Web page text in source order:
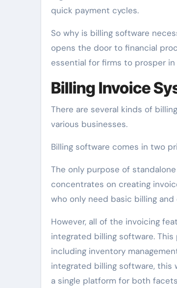
quick payment cycles.
So why is billing software
opens the door to financial
essential for firms to prosper
Billing Invoice
There are several kinds of
various businesses.
Billing software comes in two
The only purpose of
concentrates on creating
who only need basic billing
However, all of the invoicing
integrated billing software.
including inventory
integrated billing software,
a single platform for both